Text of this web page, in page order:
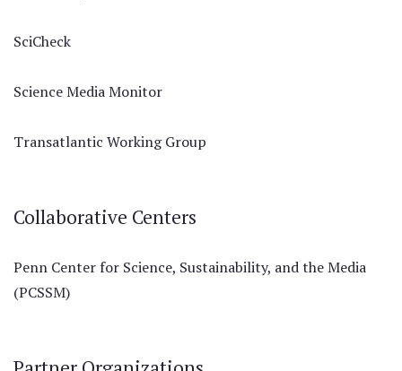
SciCheck
Science Media Monitor
Transatlantic Working Group
Collaborative Centers
Penn Center for Science, Sustainability, and the Media
(PCSSM)